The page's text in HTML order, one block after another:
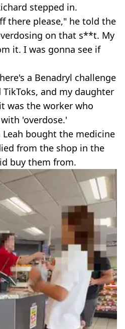
stepped in.
there please," he told the
on that s**t. My
it. I was gonna see if
a Benadryl challenge
and my daughter
was the worker who
'overdose.'
bought the medicine
from the shop in the
buy them from.